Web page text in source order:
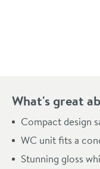
What's great
Compact design
WC unit fits a
Stunning gloss